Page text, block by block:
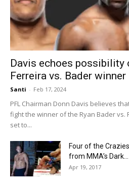
Davis echoes possibility
Ferreira vs. Bader winner
Santi - Feb 17, 2024
PFL Chairman Donn Davis believes
fight the winner of the Ryan Bader vs.
set to...
Four of the
from MMA’s Dark...
Apr 19, 2017